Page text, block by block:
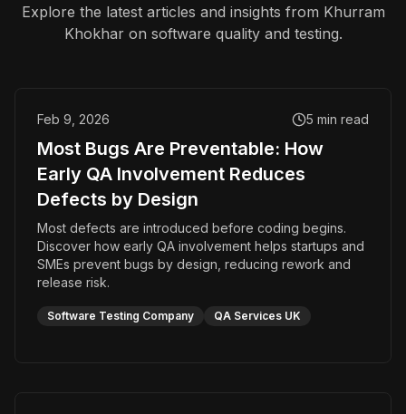
Explore the latest articles and insights from Khurram
Khokhar on software quality and testing.
Feb 9, 2026 5 min read
Most Bugs Are Preventable: How
Early QA Involvement Reduces
Defects by Design
Most defects are introduced before coding begins.
Discover how early QA involvement helps startups and
SMEs prevent bugs by design, reducing rework and
release risk.
Software Testing Company QA Services UK